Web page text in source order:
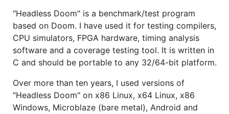
"Headless Doom" is a benchmark/test program
based on Doom. I have used it for testing compilers,
CPU simulators, FPGA hardware, timing analysis
software and a coverage testing tool. It is written in
C and should be portable to any 32/64-bit platform.
Over more than ten years, I used versions of
"Headless Doom" on x86 Linux, x64 Linux, x86
Windows, Microblaze (bare metal), Android and